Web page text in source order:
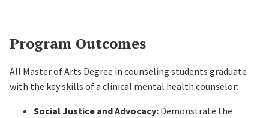
Program Outcomes
All Master of Arts Degree in counseling students graduate
with the key skills of a clinical mental health counselor:
Social Justice and Advocacy: Demonstrate the